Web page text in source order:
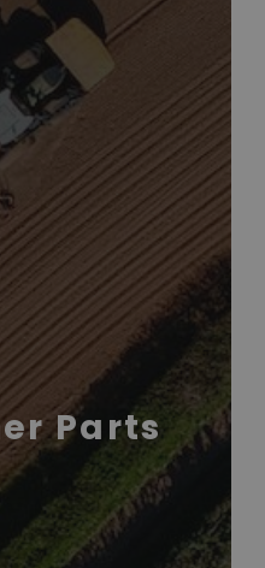
Parts